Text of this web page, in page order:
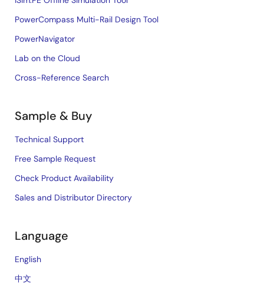
PowerCompass Multi-Rail Design Tool
PowerNavigator
Lab on the Cloud
Cross-Reference Search
Sample & Buy
Technical Support
Free Sample Request
Check Product Availability
Sales and Distributor Directory
Language
English
中文